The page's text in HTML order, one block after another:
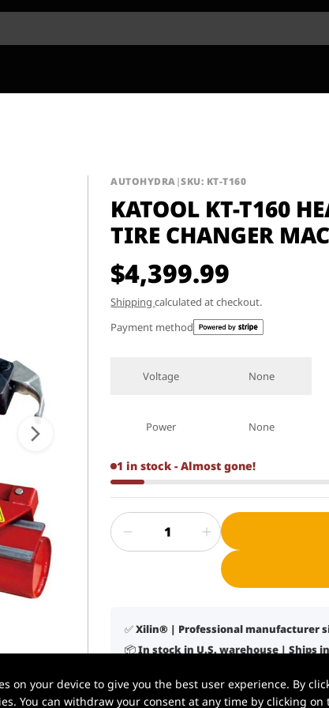
AUTOHYDRA|SKU: KT-T160
KATOOL KT-T160
TIRE CHANGER
$4,399.99
Shippingcalculated at checkout.
Payment method
Voltage None
Power None
1 in stock - Almost gone!
✅ Xilin® | Professional manufacturer
📦 In stock in U.S. warehouse | Ships
🛠️ Lifetime technical support + spare
on your device to give you the best user experience. By
You can withdraw your consent at any time by clicking on